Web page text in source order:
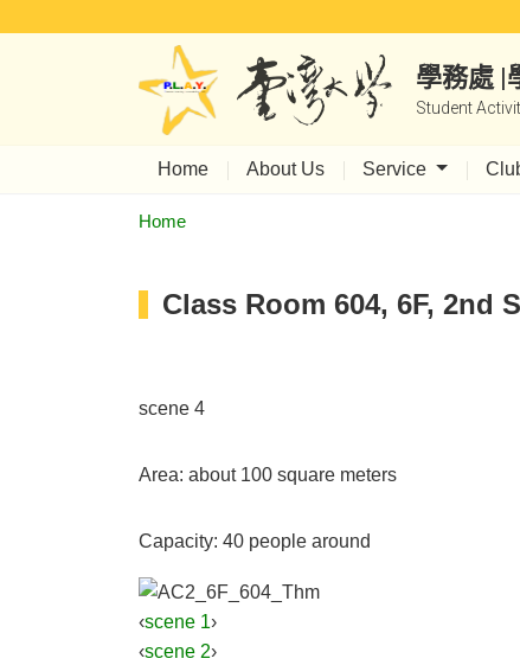
學務處 |
Student
Home About Us Service
Home
Class Room 604, 6F, 2nd
scene 4
Area: about 100 square meters
Capacity: 40 people around
‹scene 1›
‹scene 2›